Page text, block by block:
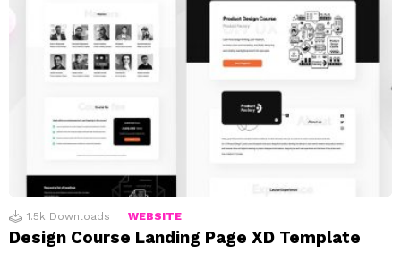
1.5k Downloads WEBSITE
Design Course Landing Page XD Template